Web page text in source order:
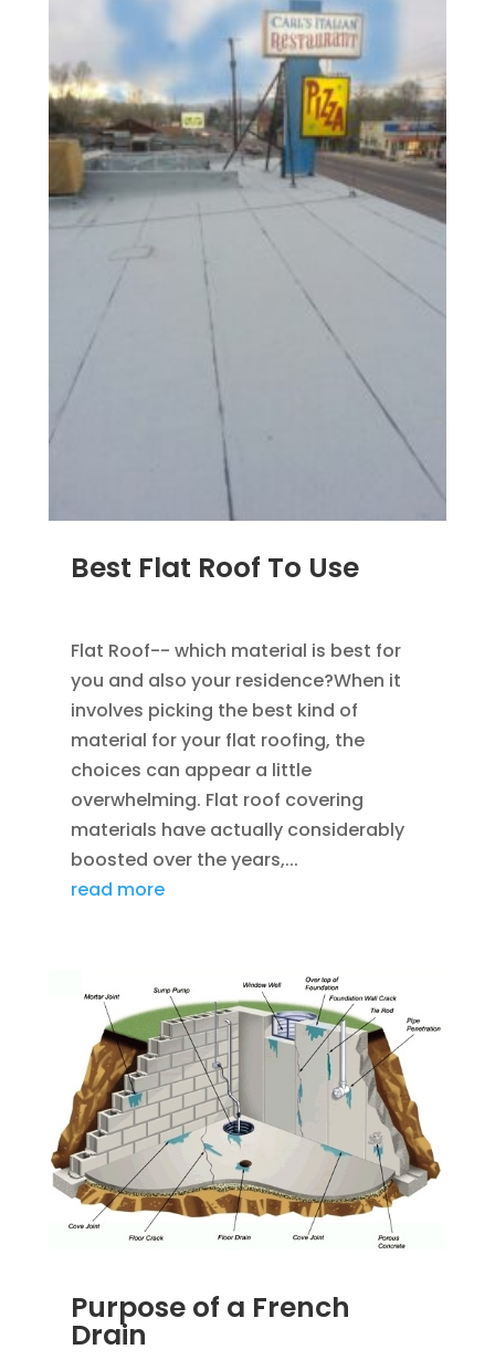
Best Flat Roof To Use
Flat Roof-- which material is best for
you and also your residence?When it
involves picking the best kind of
material for your flat roofing, the
choices can appear a little
overwhelming. Flat roof covering
materials have actually considerably
boosted over the years,...
read more
Purpose of a French
Drain